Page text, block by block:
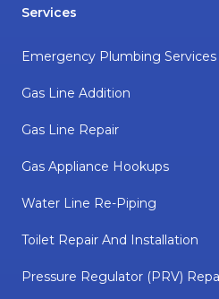
Services
Emergency Plumbing Services
Gas Line Addition
Gas Line Repair
Gas Appliance Hookups
Water Line Re-Piping
Toilet Repair And Installation
Pressure Regulator (PRV)